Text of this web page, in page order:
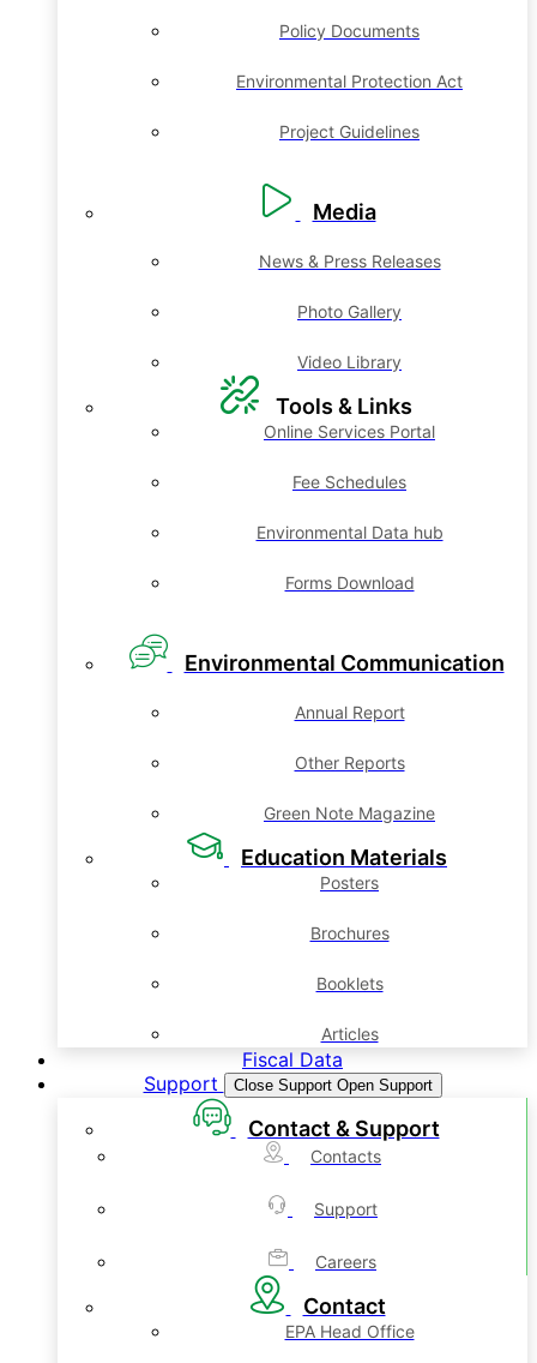
Policy Documents
Environmental Protection Act
Project Guidelines
Media
News & Press Releases
Photo Gallery
Video Library
Tools & Links
Online Services Portal
Fee Schedules
Environmental Data hub
Forms Download
Environmental Communication
Annual Report
Other Reports
Green Note Magazine
Education Materials
Posters
Brochures
Booklets
Articles
Fiscal Data
Support
Close Support Open Support
Contact & Support
Contacts
Support
Careers
Contact
EPA Head Office